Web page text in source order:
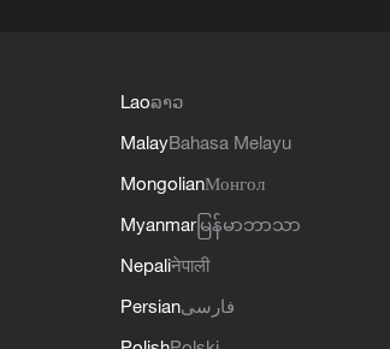
Laoລາວ
MalayBahasa Melayu
MongolianМонгол
Myanmar မြန်မာဘာသာ
Nepaliनेपाली
Persianفارسی